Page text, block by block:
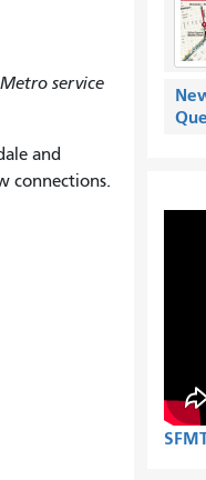
service
and
connections.